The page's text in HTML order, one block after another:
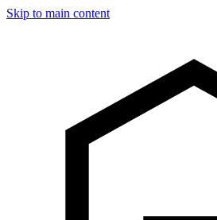
Skip to main content